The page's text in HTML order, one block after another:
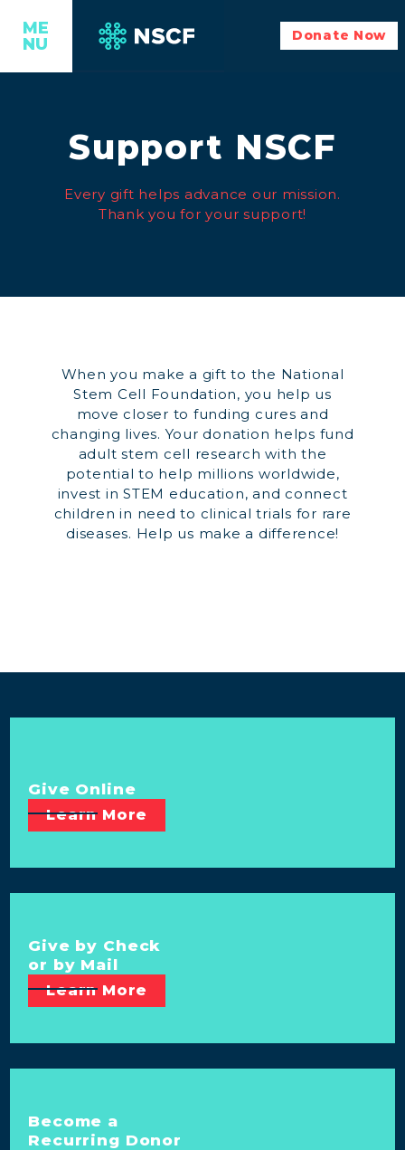
ME
NU
Donate Now
Support NSCF
Every gift helps advance our mission.
Thank you for your support!
When you make a gift to the National
Stem Cell Foundation, you help us
move closer to funding cures and
changing lives. Your donation helps fund
adult stem cell research with the
potential to help millions worldwide,
invest in STEM education, and connect
children in need to clinical trials for rare
diseases. Help us make a difference!
Give Online
Learn More
Give by Check
or by Mail
Learn More
Become a
Recurring Donor